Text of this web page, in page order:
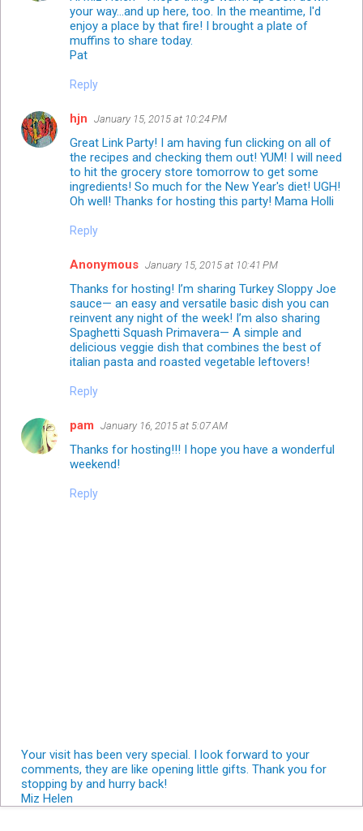
your way...and up here, too. In the meantime, I'd
enjoy a place by that fire! I brought a plate of
muffins to share today.
Pat
Reply
hjn January 15, 2015 at 10:24 PM
Great Link Party! I am having fun clicking on all of
the recipes and checking them out! YUM! I will need
to hit the grocery store tomorrow to get some
ingredients! So much for the New Year's diet! UGH!
Oh well! Thanks for hosting this party! Mama Holli
Reply
Anonymous January 15, 2015 at 10:41 PM
Thanks for hosting! I’m sharing Turkey Sloppy Joe
sauce— an easy and versatile basic dish you can
reinvent any night of the week! I’m also sharing
Spaghetti Squash Primavera— A simple and
delicious veggie dish that combines the best of
italian pasta and roasted vegetable leftovers!
Reply
pam January 16, 2015 at 5:07 AM
Thanks for hosting!!! I hope you have a wonderful
weekend!
Reply
Your visit has been very special. I look forward to your
comments, they are like opening little gifts. Thank you for
stopping by and hurry back!
Miz Helen